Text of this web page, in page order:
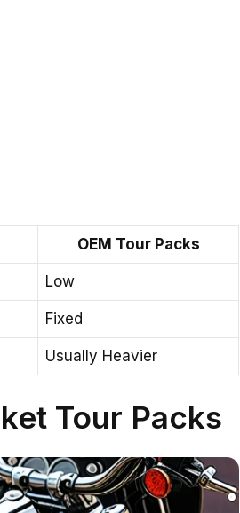
OEM Tour Packs
Low
Fixed
Usually Heavier
Tour Packs